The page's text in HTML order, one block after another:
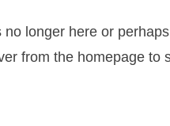
longer here or
from the homepage to